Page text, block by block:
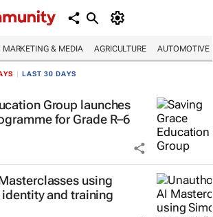
MARKETING & MEDIA AGRICULTURE AUTOMOTIVE
LAST 30 DAYS
Group launches
for Grade R–6
using
identity and training